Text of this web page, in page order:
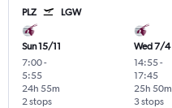
PLZ LGW
Sun 15/11
7:00-
5:55
2 stops
24h 55m
Wed 7/4
14:55-
17:45
3 stops
25h 50m